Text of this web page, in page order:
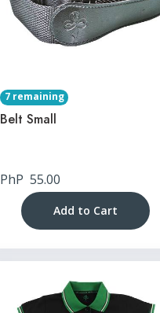
7 remaining
Belt Small
PhP 55.00
Add to Cart